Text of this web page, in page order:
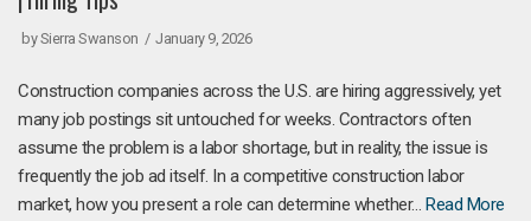
bySierra Swanson January 9, 2026
Construction companies across the U.S. are hiring aggressively, yet
many job postings sit untouched for weeks. Contractors often
assume the problem is a labor shortage, but in reality, the issue is
frequently the job ad itself. In a competitive construction labor
market, how you present a role can determine whether… Read More